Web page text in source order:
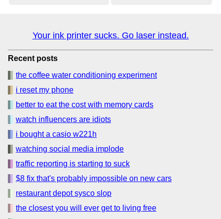
Your ink printer sucks. Go laser instead.
Recent posts
the coffee water conditioning experiment
i reset my phone
better to eat the cost with memory cards
watch influencers are idiots
i bought a casio w221h
watching social media implode
traffic reporting is starting to suck
$8 fix that's probably impossible on new cars
restaurant depot sysco slop
the closest you will ever get to living free